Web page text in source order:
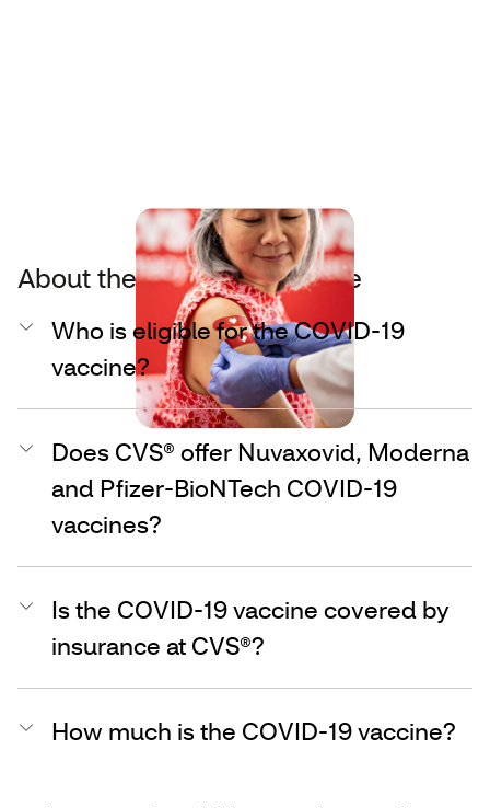
About the COVID-19 vaccine
Who is eligible for the COVID-19
vaccine?
Does CVS® offer Nuvaxovid, Moderna
and Pfizer-BioNTech COVID-19
vaccines?
Is the COVID-19 vaccine covered by
insurance at CVS®?
How much is the COVID-19 vaccine?